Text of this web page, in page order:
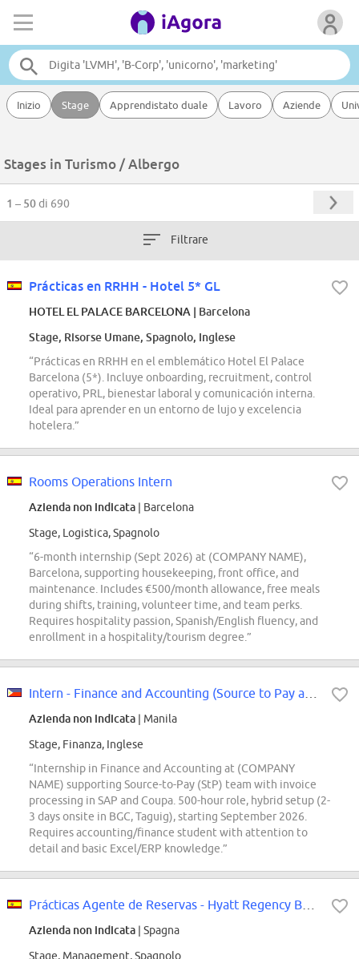
Inizio Stage Apprendistato duale Lavoro Aziende
Stages in Turismo / Albergo
1 – 50di 690
Filtrare
Prácticas en RRHH - Hotel 5* GL
HOTEL EL PALACE BARCELONA | Barcelona
Stage, Risorse Umane, Spagnolo, Inglese
“Prácticas en RRHH en el emblemático Hotel El Palace
Barcelona (5*). Incluye onboarding, recruitment, control
operativo, PRL, bienestar laboral y comunicación interna.
Ideal para aprender en un entorno de lujo y excelencia
hotelera.”
Rooms Operations Intern
Azienda non indicata | Barcelona
Stage, Logistica, Spagnolo
“6-month internship (Sept 2026) at (COMPANY NAME),
Barcelona, supporting housekeeping, front office, and
maintenance. Includes €500/month allowance, free meals
during shifts, training, volunteer time, and team perks.
Requires hospitality passion, Spanish/English fluency, and
enrollment in a hospitality/tourism degree.”
Azienda non indicata | Manila
Stage, Finanza, Inglese
“Internship in Finance and Accounting at (COMPANY
NAME) supporting Source-to-Pay (StP) team with invoice
processing in SAP and Coupa. 500-hour role, hybrid setup (2-
3 days onsite in BGC, Taguig), starting September 2026.
Requires accounting/finance student with attention to
detail and basic Excel/ERP knowledge.”
Azienda non indicata | Spagna
Stage, Management, Spagnolo